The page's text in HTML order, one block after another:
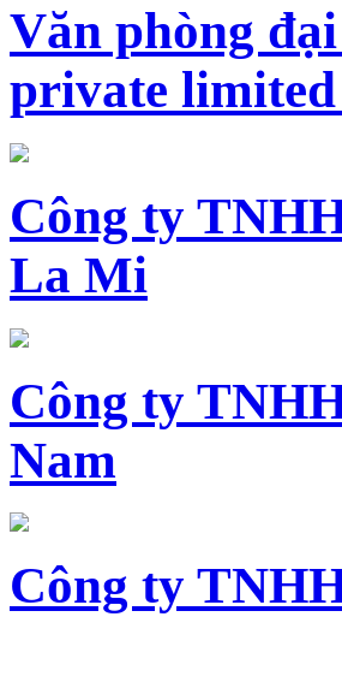
Văn phòng
private
Công ty
La Mi
Công ty
Nam
Công ty